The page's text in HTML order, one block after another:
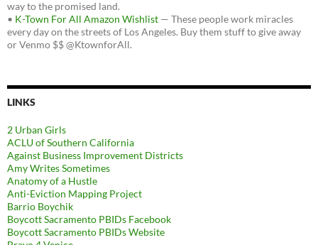
way to the promised land.
• K-Town For All Amazon Wishlist — These people work miracles
every day on the streets of Los Angeles. Buy them stuff to give away
or Venmo $$ @KtownforAll.
LINKS
2 Urban Girls
ACLU of Southern California
Against Business Improvement Districts
Amy Writes Sometimes
Anatomy of a Hustle
Anti-Eviction Mapping Project
Barrio Boychik
Boycott Sacramento PBIDs Facebook
Boycott Sacramento PBIDs Website